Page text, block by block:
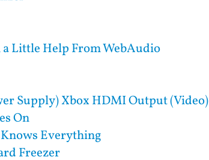
Little Help From WebAudio
Supply) Xbox HDMI Output (Video)
On
Everything
Freezer